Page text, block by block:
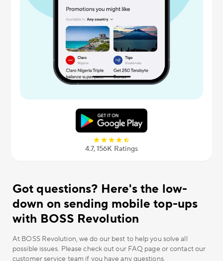
4.7, 156К Ratings
Got questions? Here's the low-
down on sending mobile top-ups
with BOSS Revolution
At BOSS Revolution, we do our best to help you solve all
possible issues. Please check out our FAQ page or contact our
customer service team if you have any questions.